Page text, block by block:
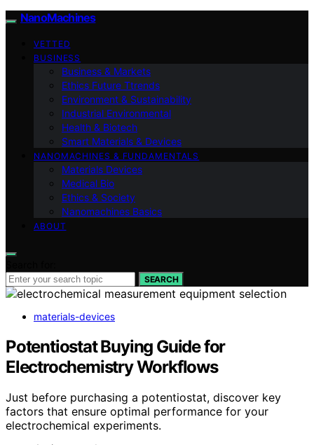
NanoMachines
VETTED
BUSINESS
Business & Markets
Ethics Future Ttrends
Environment & Sustainability
Industrial Environmental
Health & Biotech
Smart Materials & Devices
NANOMACHINES & FUNDAMENTALS
Materials Devices
Medical Bio
Ethics & Society
Nanomachines Basics
ABOUT
SEARCH
materials-devices
Potentiostat Buying Guide for
Electrochemistry Workflows
Just before purchasing a potentiostat, discover key
factors that ensure optimal performance for your
electrochemical experiments.